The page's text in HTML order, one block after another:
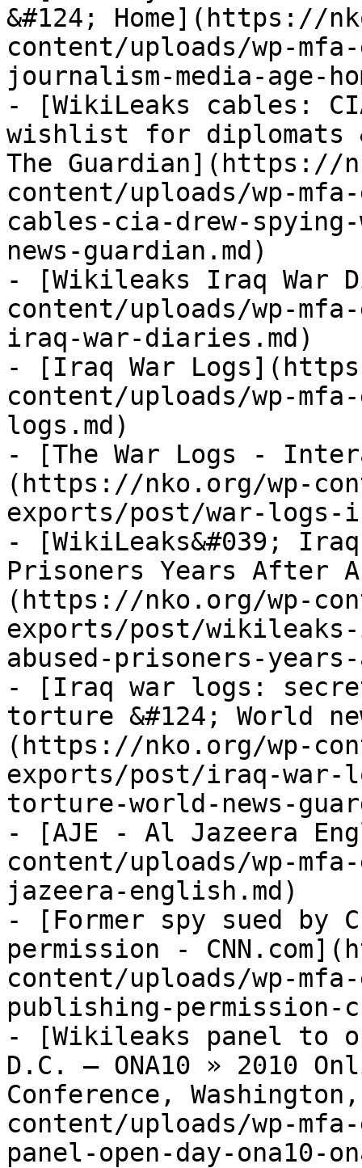
&#124; Home](https://
content/uploads/wp-
journalism-media-age-
- [WikiLeaks cables:
wishlist for diplomats
The Guardian](https://
content/uploads/wp-
cables-cia-drew-
news-guardian.md)
- [Wikileaks Iraq War
content/uploads/wp-
iraq-war-diaries.md)
- [Iraq War
content/uploads/wp-
logs.md)
- [The War Logs -
(https://nko.org/wp-
exports/post/war-
- [WikiLeaks&#039; Iraq
Prisoners Years After
(https://nko.org/wp-
exports/post/
abused-prisoners-
- [Iraq war logs:
torture &#124; World
(https://nko.org/wp-
exports/post/iraq-war-
torture-world-news-
- [AJE - Al Jazeera
content/uploads/wp-
jazeera-english.md)
- [Former spy sued by
permission -
content/uploads/wp-
publishing-permission-
- [Wikileaks panel to
D.C. – ONA10 » 2010
Conference,
content/uploads/wp-
panel-open-day-ona10-